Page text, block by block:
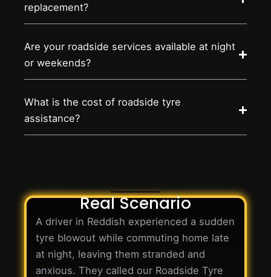
replacement?
Are your roadside services available at night
or weekends?
What is the cost of roadside tyre
assistance?
Real Scenario
A driver in Reddish experienced a sudden
tyre blowout while commuting home late
at night, leaving them stranded and
anxious. They called our Roadside Tyre